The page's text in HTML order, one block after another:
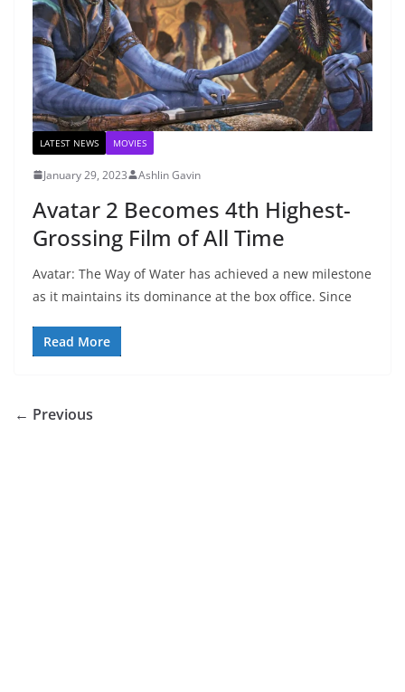
LATEST NEWS MOVIES
January 29, 2023 Ashlin Gavin
Avatar 2 Becomes 4th Highest-
Grossing Film of All Time
Avatar: The Way of Water has achieved a new milestone
as it maintains its dominance at the box office. Since
Read More
← Previous